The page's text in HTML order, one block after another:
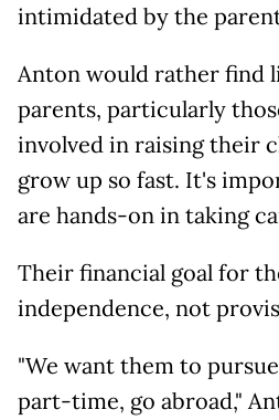
intimidated by the
Anton would rather find
parents, particularly
involved in raising their
grow up so fast. It's
are hands-on in taking
Their financial goal for
independence, not
"We want them to
part-time, go abroad,"